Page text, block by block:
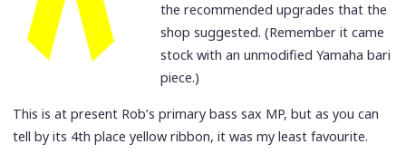
the recommended upgrades that the
shop suggested. (Remember it came
stock with an unmodified Yamaha bari
piece.)
This is at present Rob’s primary bass sax MP, but as you can
tell by its 4th place yellow ribbon, it was my least favourite.